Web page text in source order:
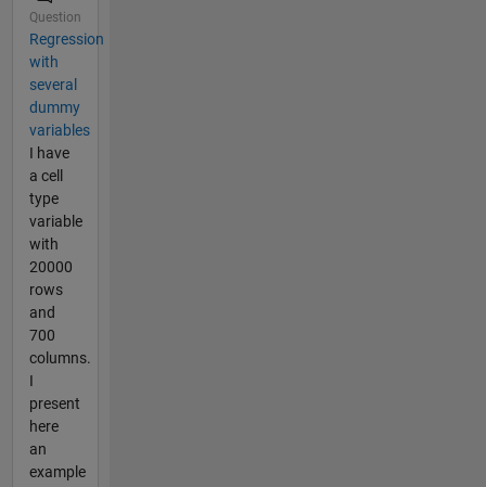
Question
Regression
with
several
dummy
variables
I have
a cell
type
variable
with
20000
rows
and
700
columns.
I
present
here
an
example